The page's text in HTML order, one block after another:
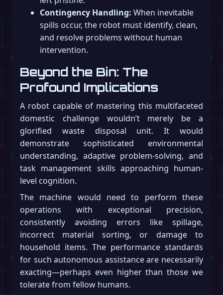
Contingency Handling: When inevitable
spills occur, the robot must identify, clean,
and resolve problems without human
intervention.
Beyond the Bin: The
Profound Implications
A robot capable of mastering this multifaceted
domestic challenge wouldn’t merely be a
glorified waste disposal unit. It would
demonstrate sophisticated environmental
understanding, adaptive problem-solving, and
task management skills approaching human-
level cognition.
The machine would need to perform these
operations with exceptional precision,
consistently avoiding errors like spillage,
incorrect material sorting, or damage to
household items. The performance standards
for such autonomous assistance are necessarily
exacting—perhaps even higher than those we
tolerate from fellow humans.